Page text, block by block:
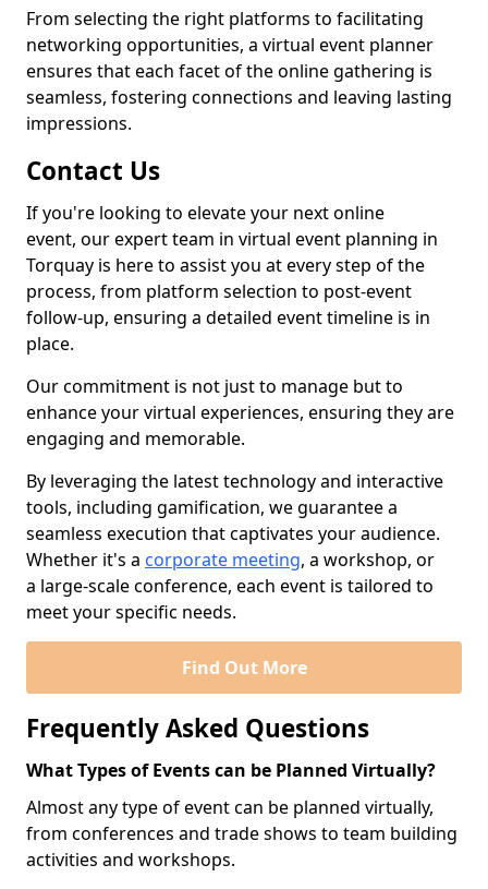
From selecting the right platforms to facilitating
networking opportunities, a virtual event planner
ensures that each facet of the online gathering is
seamless, fostering connections and leaving lasting
impressions.
Contact Us
If you're looking to elevate your next online
event, our expert team in virtual event planning in
Torquay is here to assist you at every step of the
process, from platform selection to post-event
follow-up, ensuring a detailed event timeline is in
place.
Our commitment is not just to manage but to
enhance your virtual experiences, ensuring they are
engaging and memorable.
By leveraging the latest technology and interactive
tools, including gamification, we guarantee a
seamless execution that captivates your audience.
Whether it's a corporate meeting, a workshop, or
a large-scale conference, each event is tailored to
meet your specific needs.
Find Out More
Frequently Asked Questions
What Types of Events can be Planned Virtually?
Almost any type of event can be planned virtually,
from conferences and trade shows to team building
activities and workshops.